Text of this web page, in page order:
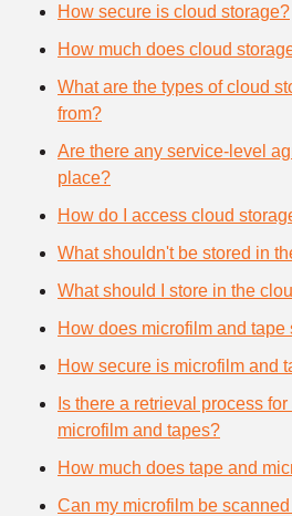
How secure is cloud storage?
How much does cloud
What are the types of cloud
from?
Are there any service-level
place?
How do I access cloud
What shouldn't be stored in
What should I store in the
How does microfilm and tape
How secure is microfilm and
Is there a retrieval process
microfilm and tapes?
How much does tape and
Can my microfilm be